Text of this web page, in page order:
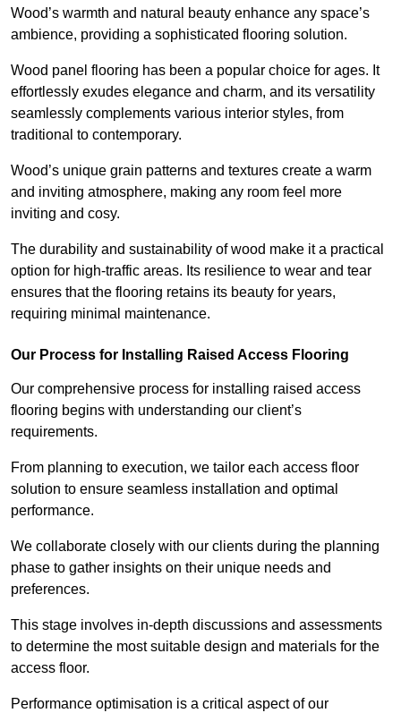
Wood’s warmth and natural beauty enhance any space’s
ambience, providing a sophisticated flooring solution.
Wood panel flooring has been a popular choice for ages. It
effortlessly exudes elegance and charm, and its versatility
seamlessly complements various interior styles, from
traditional to contemporary.
Wood’s unique grain patterns and textures create a warm
and inviting atmosphere, making any room feel more
inviting and cosy.
The durability and sustainability of wood make it a practical
option for high-traffic areas. Its resilience to wear and tear
ensures that the flooring retains its beauty for years,
requiring minimal maintenance.
Our Process for Installing Raised Access Flooring
Our comprehensive process for installing raised access
flooring begins with understanding our client’s
requirements.
From planning to execution, we tailor each access floor
solution to ensure seamless installation and optimal
performance.
We collaborate closely with our clients during the planning
phase to gather insights on their unique needs and
preferences.
This stage involves in-depth discussions and assessments
to determine the most suitable design and materials for the
access floor.
Performance optimisation is a critical aspect of our